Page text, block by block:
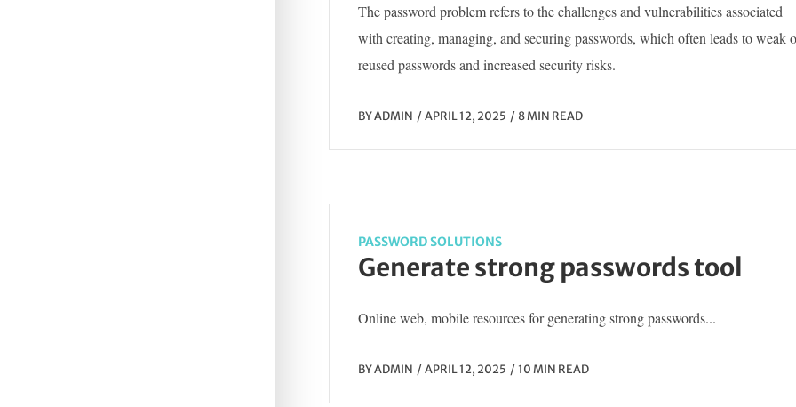
The password problem refers to the challenges and vulnerabilities associated
with creating, managing, and securing passwords, which often leads to weak
reused passwords and increased security risks.
BYADMIN APRIL 12, 2025 8 MIN READ
PASSWORD SOLUTIONS
Generate strong passwords tool
Online web, mobile resources for generating strong passwords...
BYADMIN APRIL 12, 2025 10 MIN READ